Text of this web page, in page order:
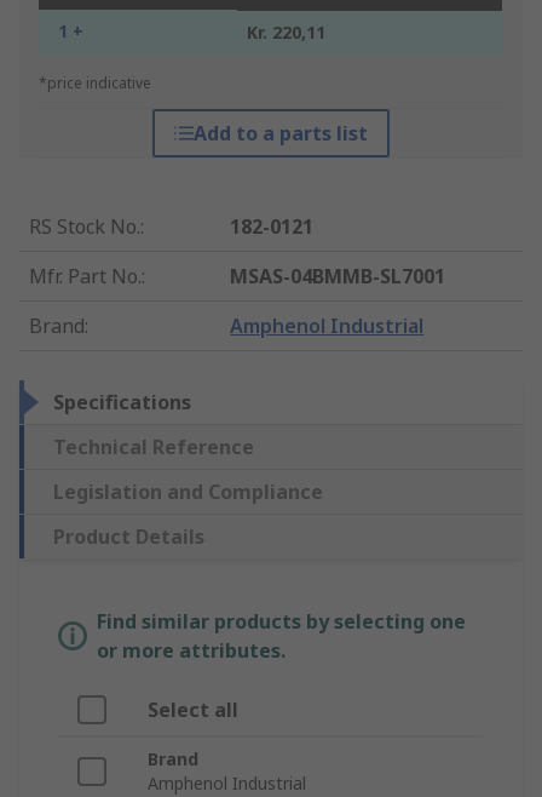
1 + Kr. 220,11
*price indicative
Add to a parts list
RS Stock No.:
182-0121
Mfr. Part No.:
MSAS-04BMMB-SL7001
Brand: Amphenol Industrial
Specifications
Technical Reference
Legislation and Compliance
Product Details
Find similar products by selecting one
or more attributes.
Select all
Brand
Amphenol Industrial